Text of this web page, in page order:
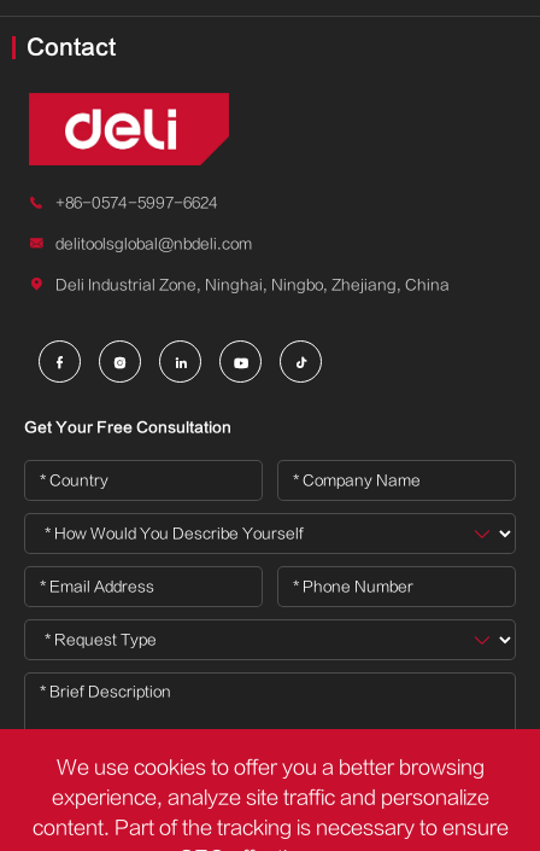
Contact
 +86-0574-5997-6624
 delitoolsglobal@nbdeli.com
 Deli Industrial Zone, Ninghai, Ningbo, Zhejiang, China
    
Get Your Free Consultation
We use cookies to offer you a better browsing
experience, analyze site traffic and personalize
content. Part of the tracking is necessary to ensure